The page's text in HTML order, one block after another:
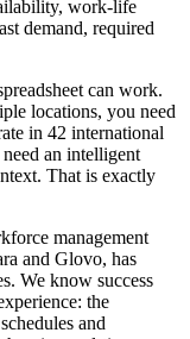
work-life
demand, required
can work.
locations, you need
in 42 international
an intelligent
That is exactly
management
and Glovo, has
We know success
the
and